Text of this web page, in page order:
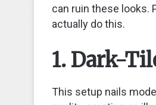
can ruin these looks.
actually do this.
1. Dark-
This setup nails